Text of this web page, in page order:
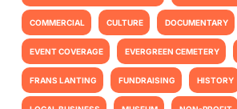
COMMERCIAL CULTURE DOCUMENTARY
EVENT COVERAGE EVERGREEN CEMETERY
FRANS LANTING FUNDRAISING HISTORY